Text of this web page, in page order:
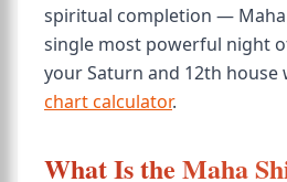
spiritual completion —
single most powerful night
your Saturn and 12th house
chart calculator.
What Is the Maha